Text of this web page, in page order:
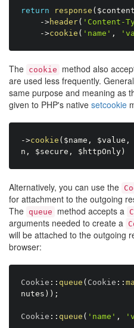
return response ( $content
->header( 'Content-
->cookie ( 'name' ,
The cookie
method also
are used less frequently.
same purpose and meaning as
given to PHP's native setcookie
->cookie ( $name , $value ,
n , $secure , $httpOnly )
Alternatively, you can use the
for attachment to the outgoing
The queue method accepts a
arguments needed to create a
will be attached to the outgoing
browser:
Cookie : : queue ( Cookie : :
nutes ) ) ;
Cookie : : queue ( 'name' ,